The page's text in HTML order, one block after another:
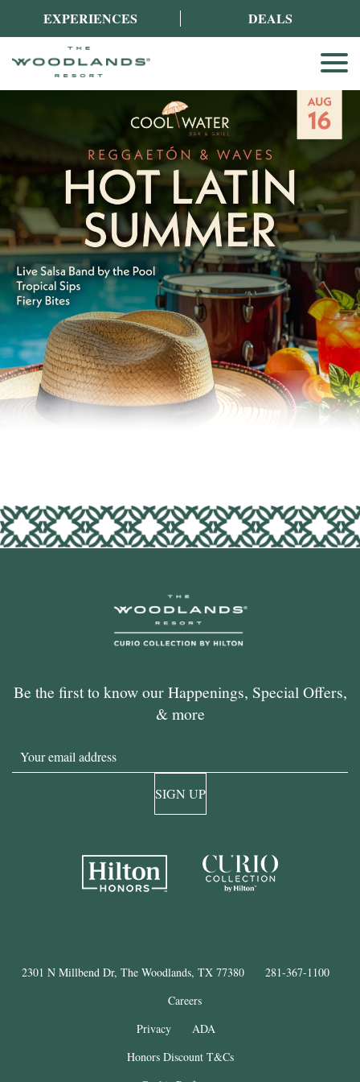
EXPERIENCES DEALS
Be the first to know our Happenings, Special Offers,
& more
Email
SIGN UP
2301 N Millbend Dr, The Woodlands, TX 77380
281-367-1100
Careers
Privacy
ADA
Honors Discount T&Cs